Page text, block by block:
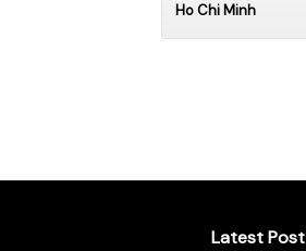
Ho Chi Minh
Latest Post